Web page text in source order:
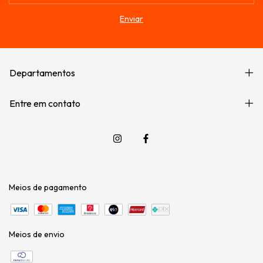
Departamentos
Entre em contato
Meios de pagamento
Meios de envio